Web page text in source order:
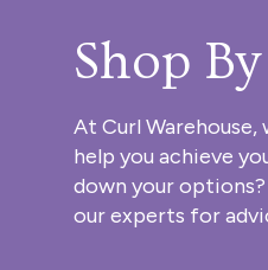
Shop
At Curl
help you achieve
down your
our experts for